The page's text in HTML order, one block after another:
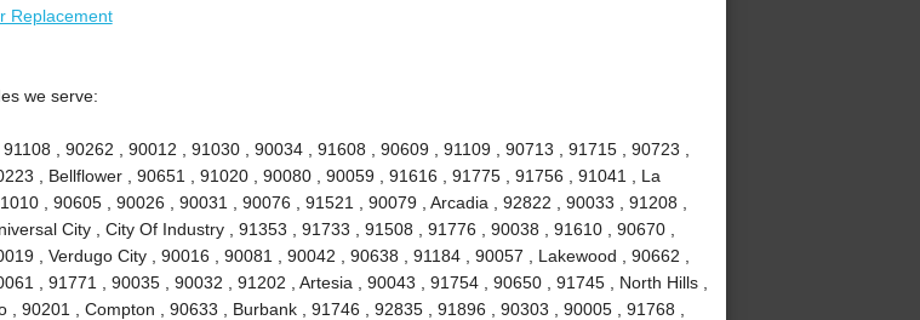
Replacement
we serve:
, 90262 , 90012 , 91030 , 90034 , 91608 , 90609 , 91109 , 90713 , 91715 , 90723 ,
, Bellflower , 90651 , 91020 , 90080 , 90059 , 91616 , 91775 , 91756 , 91041 , La
, 90605 , 90026 , 90031 , 90076 , 91521 , 90079 , Arcadia , 92822 , 90033 , 91208 ,
City , City Of Industry , 91353 , 91733 , 91508 , 91776 , 90038 , 91610 , 90670 ,
, Verdugo City , 90016 , 90081 , 90042 , 90638 , 91184 , 90057 , Lakewood , 90662 ,
, 91771 , 90035 , 90032 , 91202 , Artesia , 90043 , 91754 , 90650 , 91745 , North Hills ,
, 90201 , Compton , 90633 , Burbank , 91746 , 92835 , 91896 , 90303 , 90005 , 91768 ,